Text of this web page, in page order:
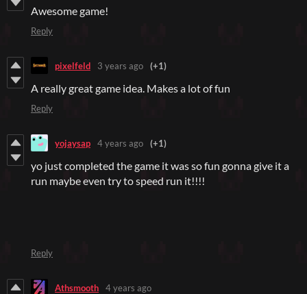
Awesome game!
Reply
pixelfeld 3 years ago (+1)
A really great game idea. Makes a lot of fun
Reply
yojaysap 4 years ago (+1)
yo just completed the game it was so fun gonna give it a
run maybe even try to speed run it!!!!
Reply
Athsmooth 4 years ago